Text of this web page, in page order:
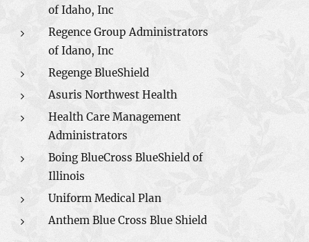
of Idaho, Inc
Regence Group Administrators
of Idano, Inc
Regenge BlueShield
Asuris Northwest Health
Health Care Management
Administrators
Boing BlueCross BlueShield of
Illinois
Uniform Medical Plan
Anthem Blue Cross Blue Shield